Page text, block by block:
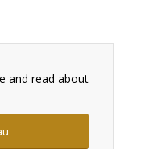
and read about